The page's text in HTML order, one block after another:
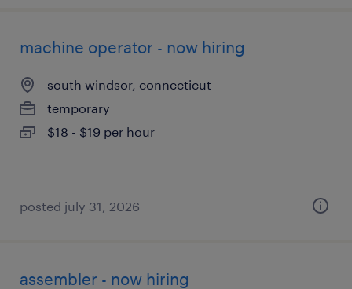
machine operator - now hiring
south windsor, connecticut
temporary
$18 - $19 per hour
posted july 31, 2026
assembler - now hiring